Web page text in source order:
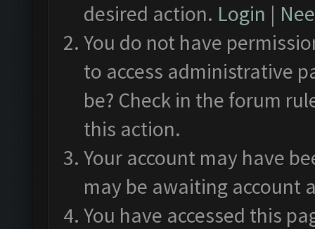
desired action. Login |
You do not have
to access administrative
be? Check in the forum
this action.
Your account may have
may be awaiting account
You have accessed this